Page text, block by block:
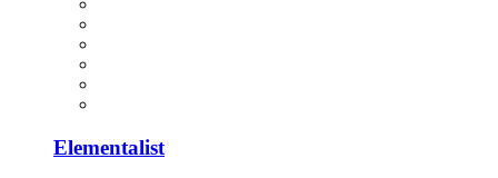
Elementalist